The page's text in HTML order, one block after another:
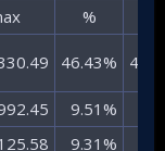
%​
46.43%​
9.51%​
9.31%​